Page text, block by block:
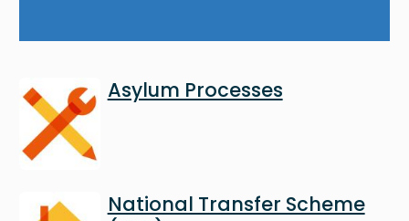
Image Asylum Processes
Image
National Transfer Scheme